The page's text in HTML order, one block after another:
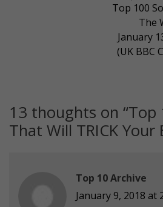
Top 100
The
January
(UK BBC
13 thoughts on “Top
That Will TRICK Your
Top 10 Archive
January 9, 2018 at